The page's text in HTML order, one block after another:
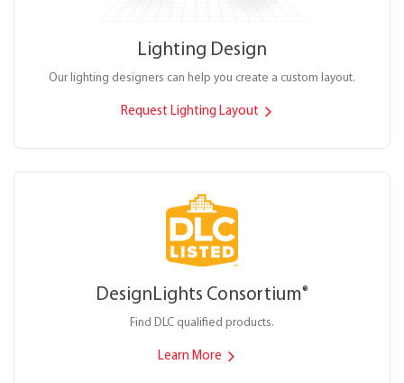
Lighting Design
Our lighting designers can help you create a custom layout.
Request Lighting Layout
DesignLights Consortium®
Find DLC qualified products.
Learn More